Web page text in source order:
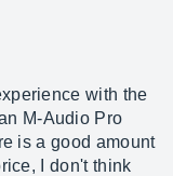
with the
M-Audio Pro
is a good amount
I don't think